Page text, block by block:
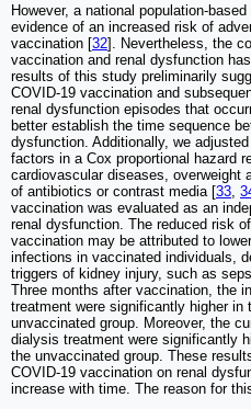
However, a national population-
evidence of an increased risk of
vaccination [32]. Nevertheless, the
vaccination and renal dysfunction
results of this study preliminarily
COVID-19 vaccination and
renal dysfunction episodes that
better establish the time sequence
dysfunction. Additionally, we
factors in a Cox proportional hazard
cardiovascular diseases, overweight
of antibiotics or contrast media [33
vaccination was evaluated as an
renal dysfunction. The reduced risk
vaccination may be attributed to
infections in vaccinated individuals,
triggers of kidney injury, such as
Three months after vaccination, the
treatment were significantly higher in
unvaccinated group. Moreover, the
dialysis treatment were significantly
the unvaccinated group. These
COVID-19 vaccination on renal
increase with time. The reason for